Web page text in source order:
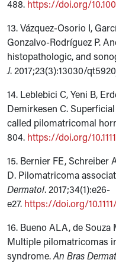
488. https://doi.org/
13. Vázquez-Osorio I,
Gonzalvo-Rodríguez P.
histopathologic, and
J. 2017;23(3):13030/
14. Leblebici C, Yeni B,
Demirkesen C.
called pilomatricomal
804. https://doi.org/
15. Bernier FE, Schreiber
D. Pilomatricoma
Dermatol. 2017;34(1):e26-
e27. https://doi.org/
16. Bueno ALA, de Souza
Multiple pilomatricomas
syndrome.An Bras